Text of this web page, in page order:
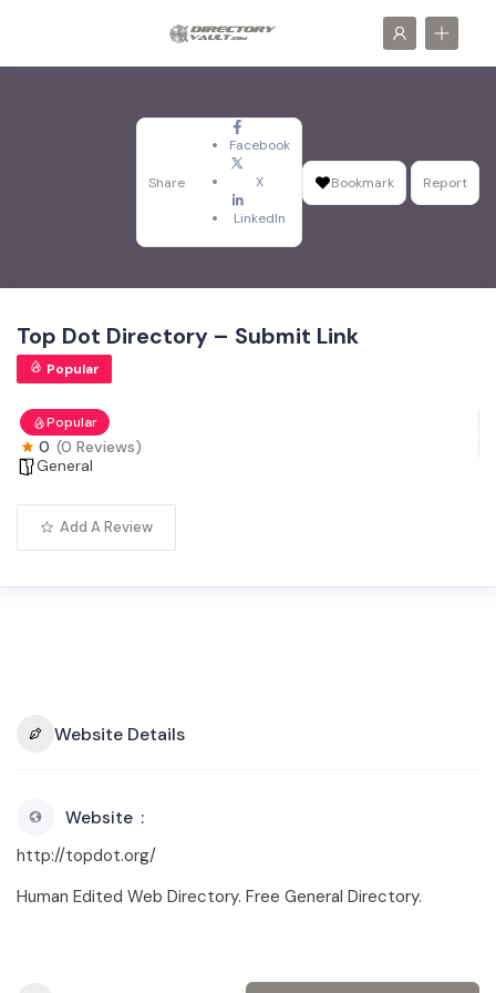
Share
Facebook
X
LinkedIn
Bookmark Report
Top Dot Directory – Submit Link
Popular
Popular
0 (0 Reviews)
General
Add A Review
Website Details
Website
http://topdot.org/
Human Edited Web Directory. Free General Directory.